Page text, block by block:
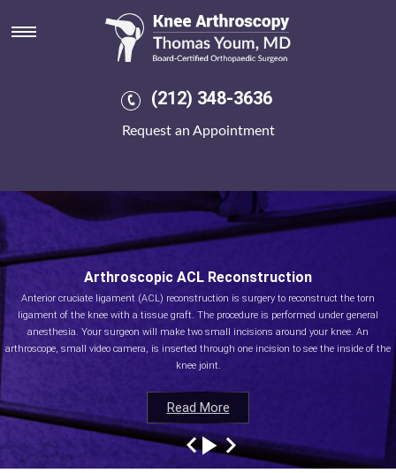
(212) 348-3636
Request an Appointment
Read More
Arthroscopic ACL Reconstruction
Anterior cruciate ligament (ACL) reconstruction is surgery to reconstruct the torn
ligament of the knee with a tissue graft. The procedure is performed under general
anesthesia. Your surgeon will make two small incisions around your knee. An
arthroscope, small video camera, is inserted through one incision to see the inside of the
knee joint.
Read More
Read More
Read More